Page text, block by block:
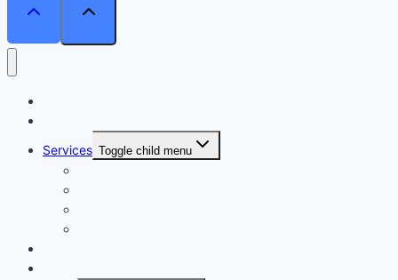
Services Toggle child menu